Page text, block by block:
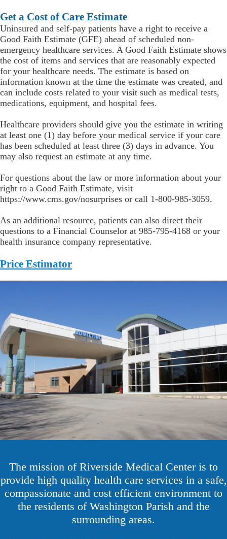
Get a Cost of Care Estimate
Uninsured and self-pay patients have a right to receive a
Good Faith Estimate (GFE) ahead of scheduled non-
emergency healthcare services. A Good Faith Estimate shows
the cost of items and services that are reasonably expected
for your healthcare needs. The estimate is based on
information known at the time the estimate was created, and
can include costs related to your visit such as medical tests,
medications, equipment, and hospital fees.
Healthcare providers should give you the estimate in writing
at least one (1) day before your medical service if your care
has been scheduled at least three (3) days in advance. You
may also request an estimate at any time.
For questions about the law or more information about your
right to a Good Faith Estimate, visit
https://www.cms.gov/nosurprises or call 1-800-985-3059.
As an additional resource, patients can also direct their
questions to a Financial Counselor at 985-795-4168 or your
health insurance company representative.
Price Estimator
The mission of Riverside Medical Center is to
provide high quality health care services in a safe,
compassionate and cost efficient environment to
the residents of Washington Parish and the
surrounding areas.